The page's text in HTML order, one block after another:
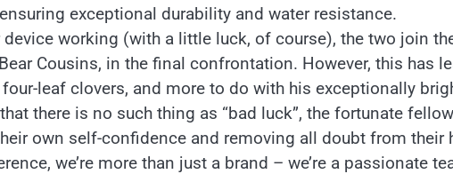
exceptional durability and water resistance.
working (with a little luck, of course), the two join
Cousins, in the final confrontation. However, this has
leaf clovers, and more to do with his exceptionally
there is no such thing as “bad luck”, the fortunate
own self-confidence and removing all doubt from their
we’re more than just a brand – we’re a passionate